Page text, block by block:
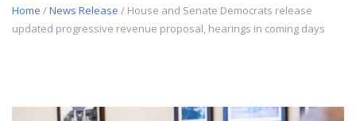
Home /News Release / House and Senate Democrats release
updated progressive revenue proposal, hearings in coming days